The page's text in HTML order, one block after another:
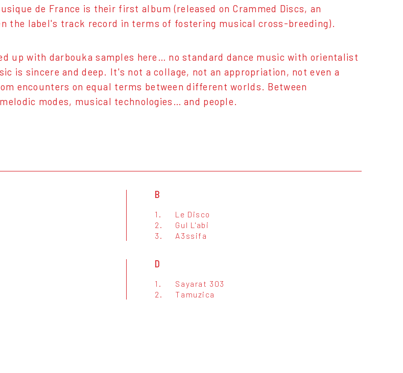
de France is their first album (released on Crammed Discs, an
the label's track record in terms of fostering musical cross-breeding).
up with darbouka samples here… no standard dance music with orientalist
is sincere and deep. It's not a collage, not an appropriation, not even a
encounters on equal terms between different worlds. Between
modes, musical technologies… and people.
B
1.
Le Disco
2.
Gul L'abi
3.
A3ssifa
D
1.
Sayarat 303
2.
Tamuzica